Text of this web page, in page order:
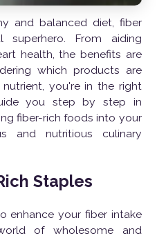
and balanced diet, fiber
superhero. From aiding
health, the benefits are
which products are
you're in the right
you step by step in
fiber-rich foods into your
and nutritious culinary
Staples
enhance your fiber intake
of wholesome and